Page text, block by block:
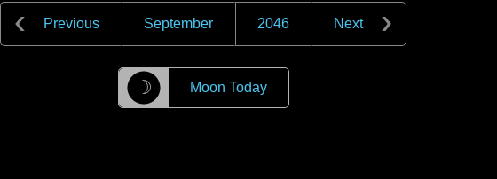
Previous September 2046 Next
☽ Moon Today